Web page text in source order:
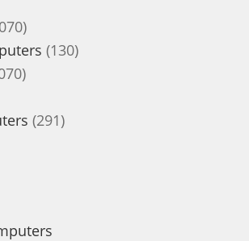
1070
products
130130
1070
291291